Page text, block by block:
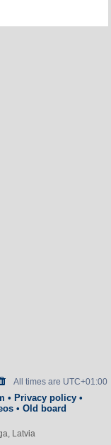
All times are UTC+01:00
• Privacy policy•
• Old board
Latvia